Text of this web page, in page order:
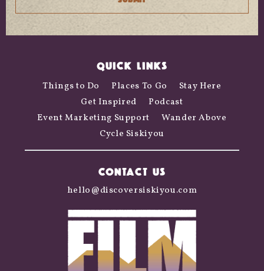
QUICK LINKS
Things to Do Places To Go
Stay Here
Get Inspired
Podcast
Event Marketing Support
Wander Above
Cycle Siskiyou
CONTACT US
hello@discoversiskiyou.com